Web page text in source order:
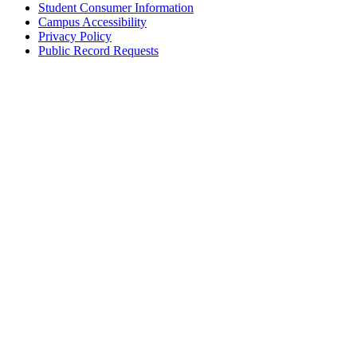
Student Consumer Information
Campus Accessibility
Privacy Policy
Public Record Requests